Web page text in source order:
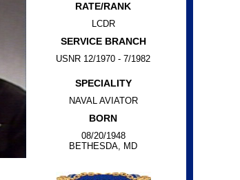
RATE/RANK
LCDR
SERVICE BRANCH
USNR 12/1970 - 7/1982
SPECIALITY
NAVAL AVIATOR
BORN
08/20/1948
BETHESDA, MD